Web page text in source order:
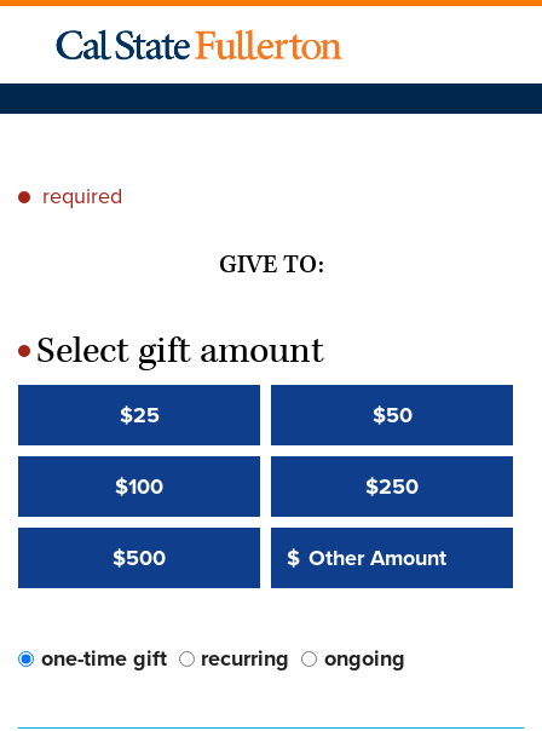
* required
GIVE TO:
*Select gift amount
$25 $50
$100 $250
$500 Other Amount:
$
Other Amount Value
one-time gift recurring ongoing